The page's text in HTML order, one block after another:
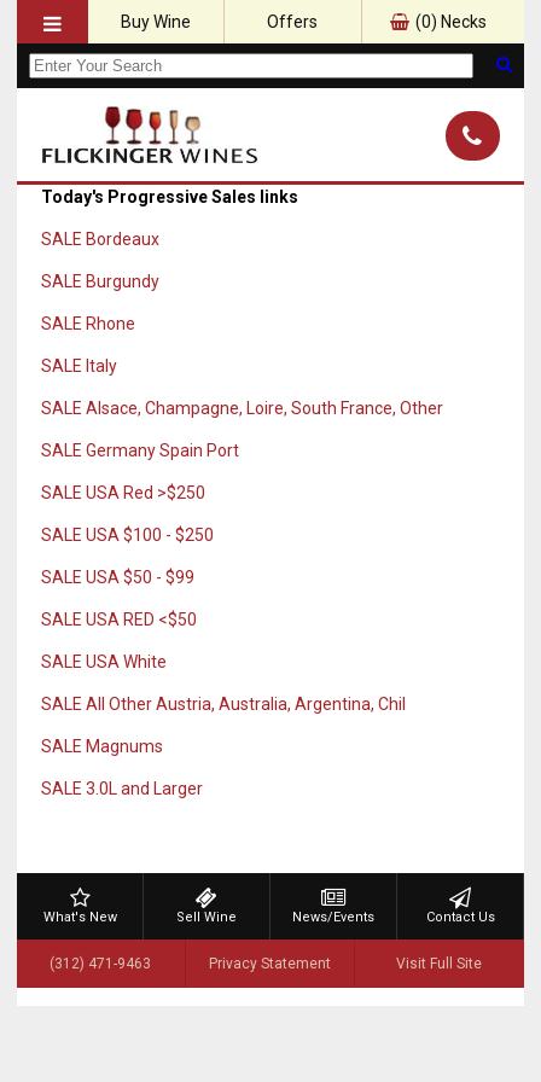
Buy Wine Offers (0) Necks
Today's Progressive Sales links
SALE Bordeaux
SALE Burgundy
SALE Rhone
SALE Italy
SALE Alsace, Champagne, Loire, South France, Other
SALE Germany Spain Port
SALE USA Red >$250
SALE USA $100 - $250
SALE USA $50 - $99
SALE USA RED <$50
SALE USA White
SALE All Other Austria, Australia, Argentina, Chil
SALE Magnums
SALE 3.0L and Larger
What's New Sell Wine News/Events Contact Us
(312) 471-9463 Privacy Statement Visit Full Site